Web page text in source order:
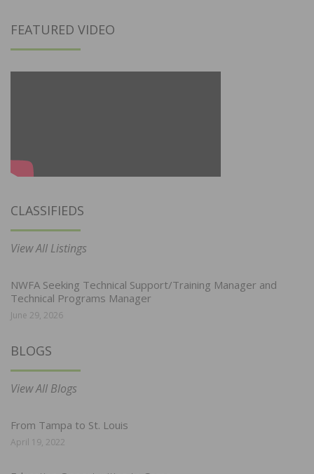
FEATURED VIDEO
CLASSIFIEDS
View All Listings
NWFA Seeking Technical Support/Training Manager and
Technical Programs Manager
June 29, 2026
BLOGS
View All Blogs
From Tampa to St. Louis
April 19, 2022